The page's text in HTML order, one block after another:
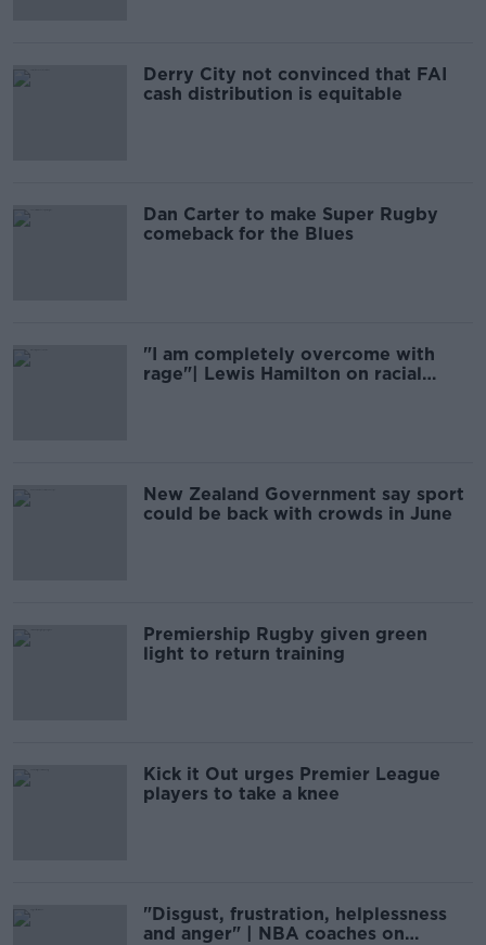
Derry City not convinced that FAI
cash distribution is equitable
Dan Carter to make Super Rugby
comeback for the Blues
"I am completely overcome with
rage"| Lewis Hamilton on racial
New Zealand Government say sport
could be back with crowds in June
Premiership Rugby given green
light to return training
Kick it Out urges Premier League
players to take a knee
"Disgust, frustration, helplessness
and anger" | NBA coaches on